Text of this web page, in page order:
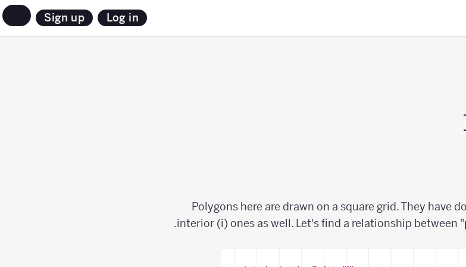
Log in
Sign up
Polygons here are drawn on a square grid. They have
interior (i) ones as well. Let's find a relationship between